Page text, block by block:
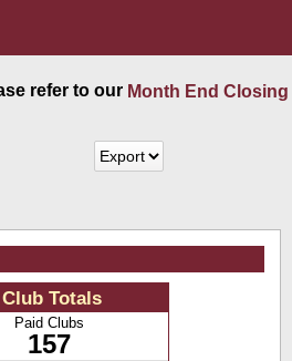
refer to our Month End Closing
Club Totals
Paid Clubs
157